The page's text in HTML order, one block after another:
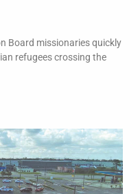
Board missionaries quickly
refugees crossing the